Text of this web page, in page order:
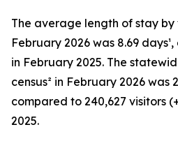
The average length of stay by
February 2026 was 8.69
in February 2025. The
census² in February 2026 was
compared to 240,627 visitors
2025.